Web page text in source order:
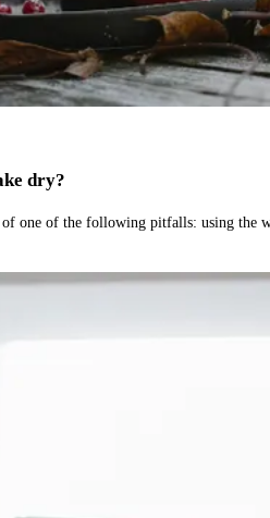
dry?
one of the following pitfalls: using the